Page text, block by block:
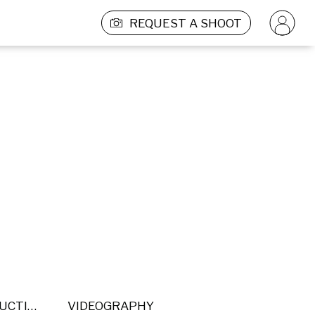
REQUEST A SHOOT
POST PRODUCTION VIDEOGRAPHY